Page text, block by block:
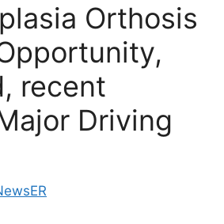
Orthosis
recent
Driving